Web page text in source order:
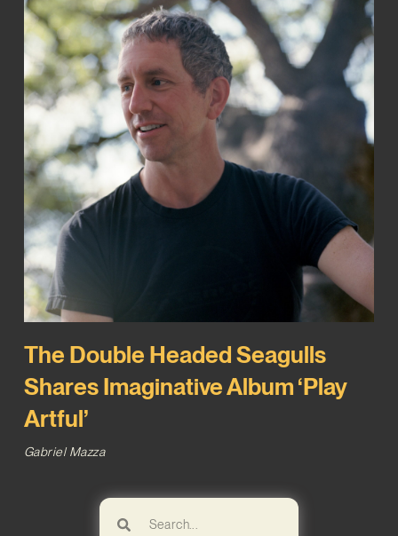
The Double Headed Seagulls
Shares Imaginative Album ‘Play
Artful’
Gabriel Mazza